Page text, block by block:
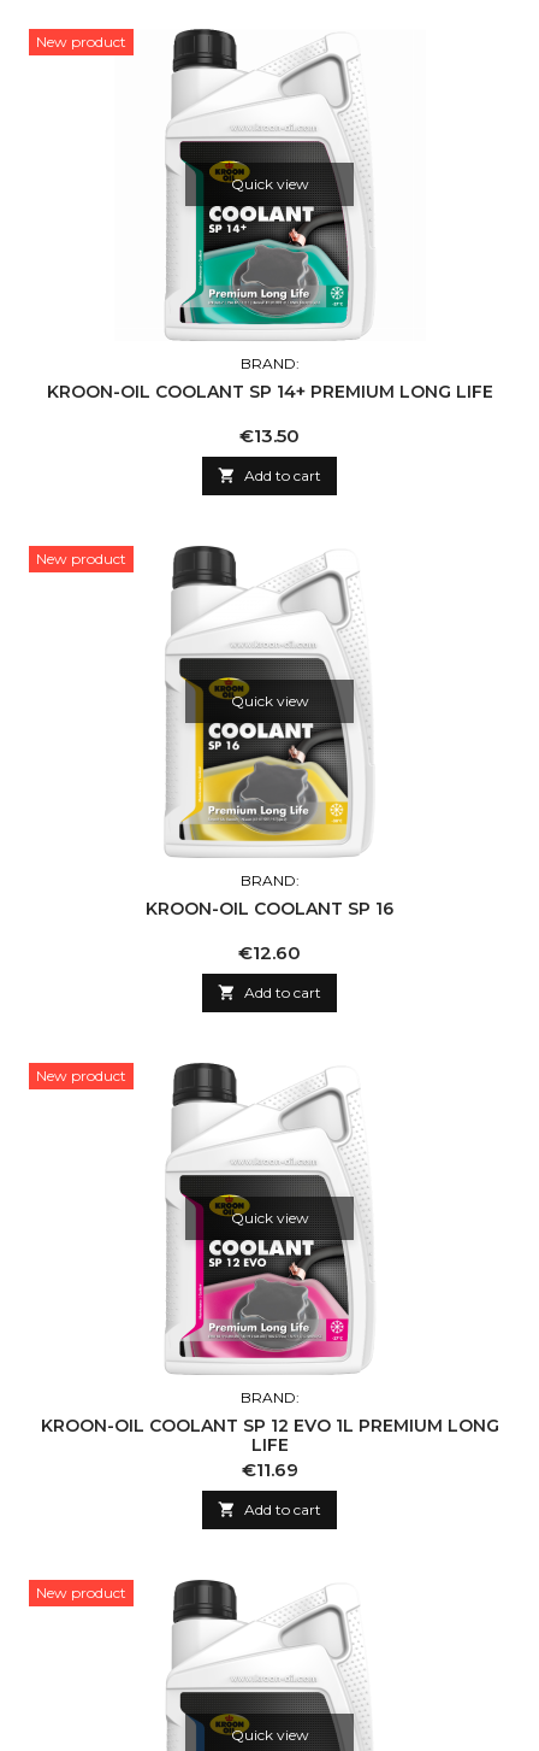
New product
Quick view
BRAND:
KROON-OIL COOLANT SP 14+ PREMIUM LONG LIFE
Price
€13.50
 Add to cart
New product
Quick view
BRAND:
KROON-OIL COOLANT SP 16
Price
€12.60
 Add to cart
New product
Quick view
BRAND:
KROON-OIL COOLANT SP 12 EVO 1L PREMIUM LONG
LIFE
Price
€11.69
 Add to cart
New product
Quick view